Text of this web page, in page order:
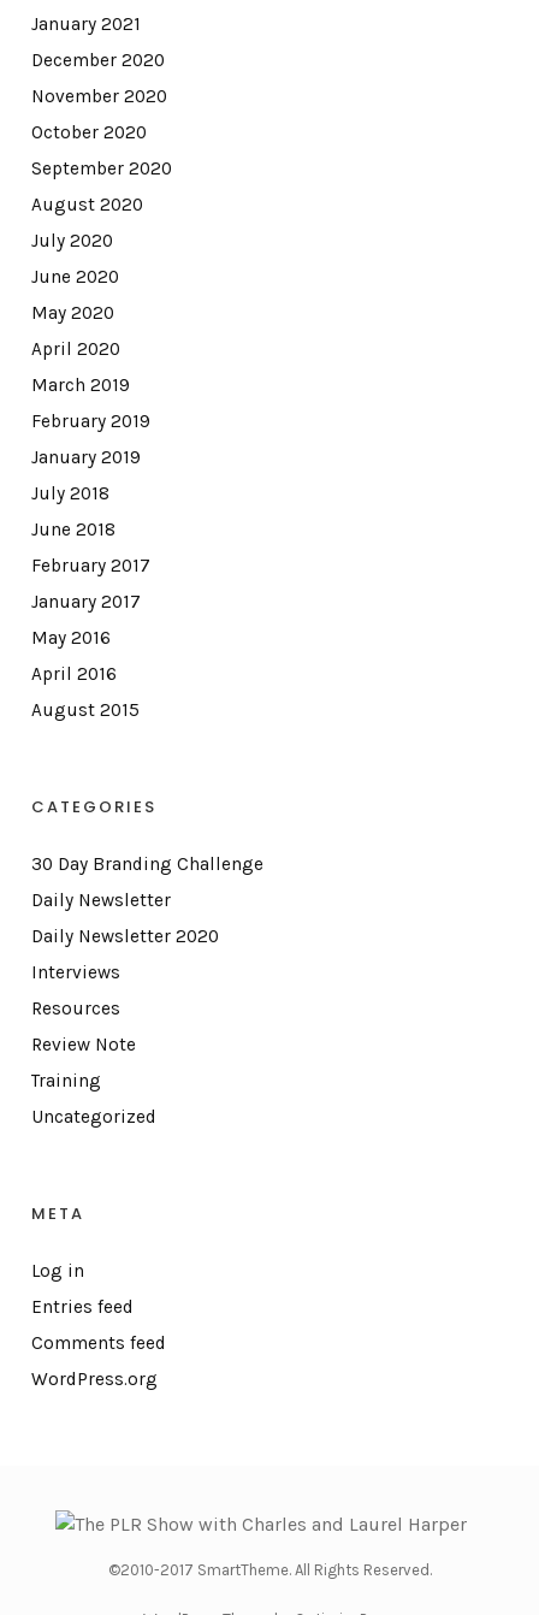
January 2021
December 2020
November 2020
October 2020
September 2020
August 2020
July 2020
June 2020
May 2020
April 2020
March 2019
February 2019
January 2019
July 2018
June 2018
February 2017
January 2017
May 2016
April 2016
August 2015
CATEGORIES
30 Day Branding Challenge
Daily Newsletter
Daily Newsletter 2020
Interviews
Resources
Review Note
Training
Uncategorized
META
Log in
Entries feed
Comments feed
WordPress.org
©2010-2017 SmartTheme. All Rights Reserved.